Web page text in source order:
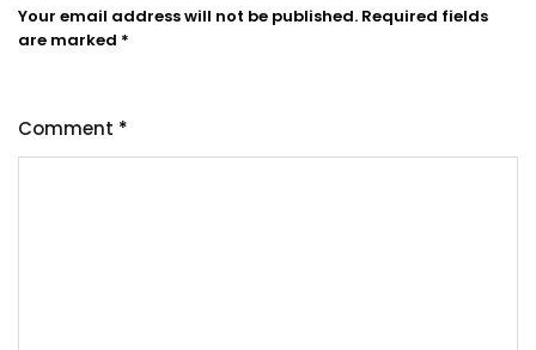
Your email address will not be published. Required fields
are marked *
Comment *